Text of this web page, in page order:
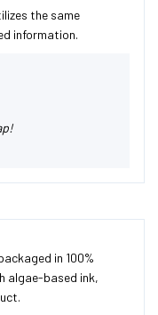
the same
information.
in 100%
algae-based ink,